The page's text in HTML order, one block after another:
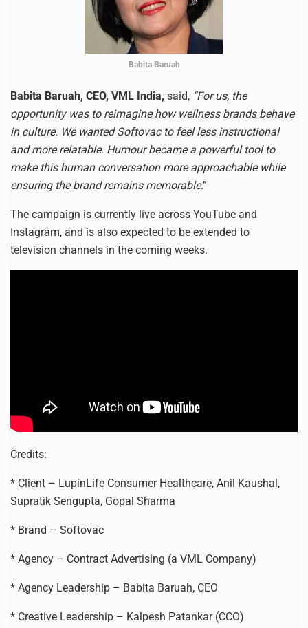
Babita Baruah
Babita Baruah, CEO, VML India, said, “For us, the
opportunity was to reimagine how wellness brands behave
in culture. We wanted Softovac to feel less instructional
and more relatable. Humour became a powerful tool to
make this human conversation more approachable while
ensuring the brand remains memorable.”
The campaign is currently live across YouTube and
Instagram, and is also expected to be extended to
television channels in the coming weeks.
Credits:
* Client – LupinLife Consumer Healthcare, Anil Kaushal,
Supratik Sengupta, Gopal Sharma
* Brand – Softovac
* Agency – Contract Advertising (a VML Company)
* Agency Leadership – Babita Baruah, CEO
* Creative Leadership – Kalpesh Patankar (CCO)